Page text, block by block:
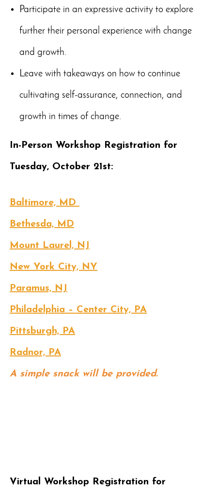
Participate in an expressive activity to explore
further their personal experience with change
and growth.
Leave with takeaways on how to continue
cultivating self-assurance, connection, and
growth in times of change.
In-Person Workshop Registration for
Tuesday, October 21st:
Baltimore, MD
Bethesda, MD
Mount Laurel, NJ
New York City, NY
Paramus, NJ
Philadelphia – Center City, PA
Pittsburgh, PA
Radnor, PA
A simple snack will be provided.
Virtual Workshop Registration for